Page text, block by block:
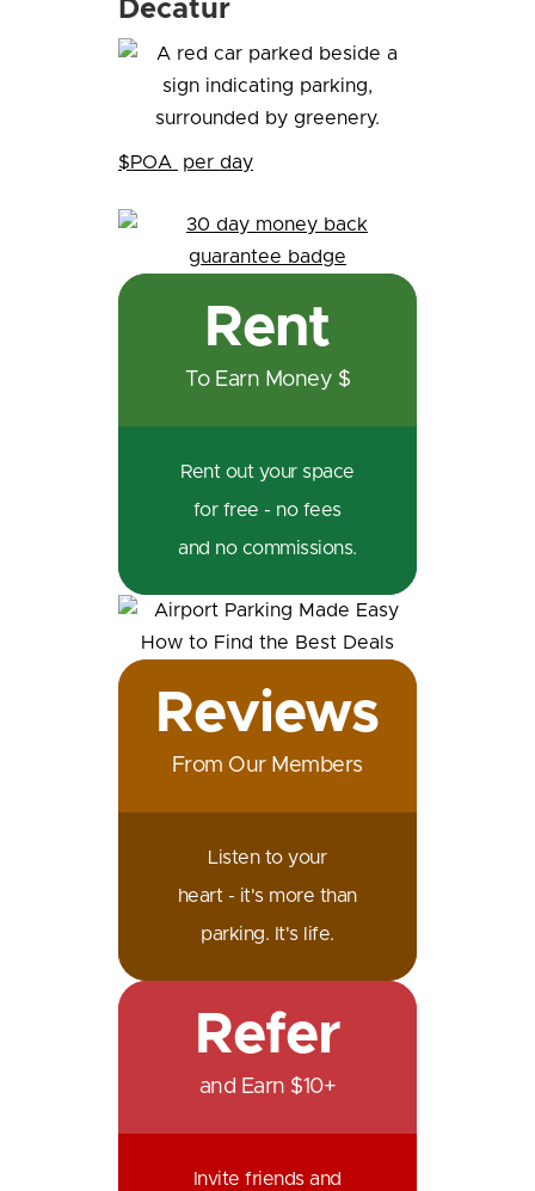
Decatur
$POA per day
Rent
To Earn Money $
Rent out your space
for free - no fees
and no commissions.
Reviews
From Our Members
Listen to your
heart - it's more than
parking. It's life.
Refer
and Earn $10+
Invite friends and